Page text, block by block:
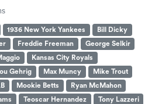
1936 New York Yankees
Bill Dicky
Freddie Freeman
George Selkir
Kansas City Royals
Gehrig Max Muncy
Mike Trout
Mookie Betts
Ryan McMahon
Teoscar Hernandez
Tony Lazzeri